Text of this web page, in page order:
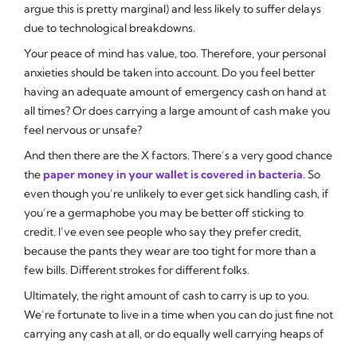
argue this is pretty marginal) and less likely to suffer delays
due to technological breakdowns.
Your peace of mind has value, too. Therefore, your personal
anxieties should be taken into account. Do you feel better
having an adequate amount of emergency cash on hand at
all times? Or does carrying a large amount of cash make you
feel nervous or unsafe?
And then there are the X factors. There’s a very good chance
thepaper money in your wallet is covered in bacteria. So
even though you’re unlikely to ever get sick handling cash, if
you’re a germaphobe you may be better off sticking to
credit. I’ve even see people who say they prefer credit,
because the pants they wear are too tight for more than a
few bills. Different strokes for different folks.
Ultimately, the right amount of cash to carry is up to you.
We’re fortunate to live in a time when you can do just fine not
carrying any cash at all, or do equally well carrying heaps of